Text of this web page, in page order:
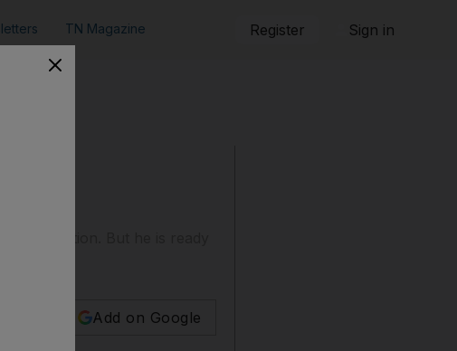
TN Magazine Register Sign in
provocation. But he is ready
Add on Google